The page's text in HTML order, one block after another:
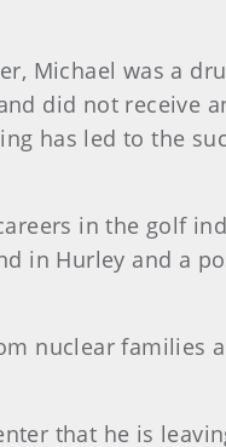
Michael was a
did not receive
has led to the
in the golf
in Hurley and a
nuclear families
that he is